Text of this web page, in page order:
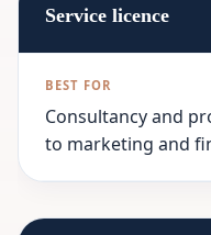
Service licence
Consultancy and
to marketing and